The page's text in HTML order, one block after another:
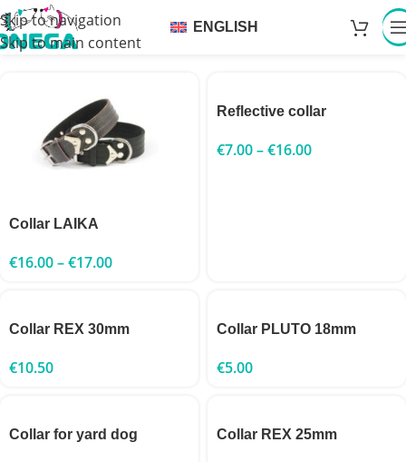
Skip to navigation
Skip to main content
ENGLISH
Collar LAIKA
€16.00–€17.00
Reflective collar
€7.00–€16.00
Collar REX 30mm
€10.50
Collar PLUTO 18mm
€5.00
Collar for yard dog Collar REX 25mm